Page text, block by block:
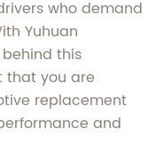
who demand
Yuhuan
this
that you are
replacement
and